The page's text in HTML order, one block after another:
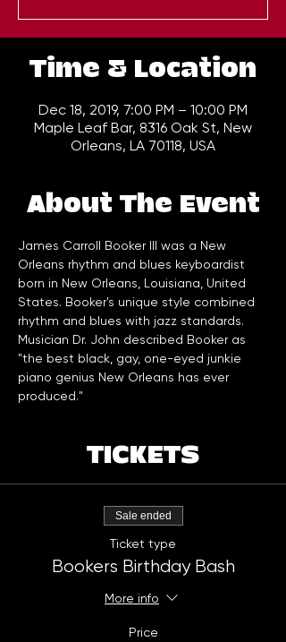
Time & Location
Dec 18, 2019, 7:00 PM – 10:00 PM
Maple Leaf Bar, 8316 Oak St, New
Orleans, LA 70118, USA
About The Event
James Carroll Booker III was a New
Orleans rhythm and blues keyboardist
born in New Orleans, Louisiana, United
States. Booker's unique style combined
rhythm and blues with jazz standards.
Musician Dr. John described Booker as
"the best black, gay, one-eyed junkie
piano genius New Orleans has ever
produced."
TICKETS
Sale ended
Ticket type
Bookers Birthday Bash
More info
Price